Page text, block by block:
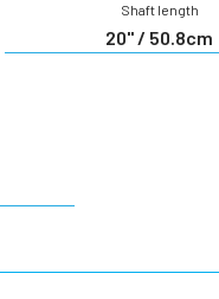
Shaft length
20" / 50.8cm